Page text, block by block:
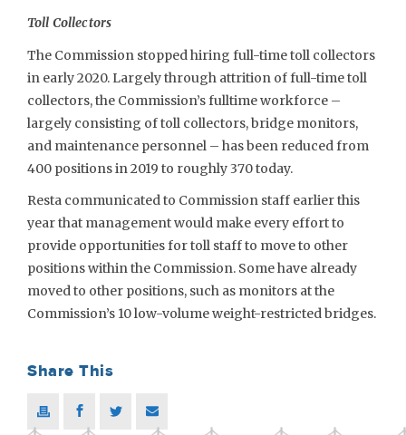
Toll Collectors
The Commission stopped hiring full-time toll collectors
in early 2020. Largely through attrition of full-time toll
collectors, the Commission’s fulltime workforce –
largely consisting of toll collectors, bridge monitors,
and maintenance personnel – has been reduced from
400 positions in 2019 to roughly 370 today.
Resta communicated to Commission staff earlier this
year that management would make every effort to
provide opportunities for toll staff to move to other
positions within the Commission. Some have already
moved to other positions, such as monitors at the
Commission’s 10 low-volume weight-restricted bridges.
Share This